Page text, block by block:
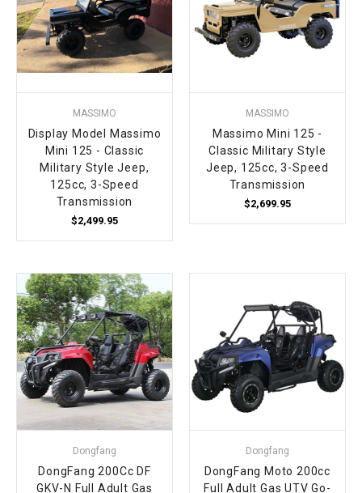
MASSIMO
Display Model Massimo
Mini 125 - Classic
Military Style Jeep,
125cc, 3-Speed
Transmission
$2,499.95
MASSIMO
Massimo Mini 125 -
Classic Military Style
Jeep, 125cc, 3-Speed
Transmission
$2,699.95
Dongfang
DongFang 200Cc DF
GKV-N Full Adult Gas
Dongfang
DongFang Moto 200cc
Full Adult Gas UTV Go-